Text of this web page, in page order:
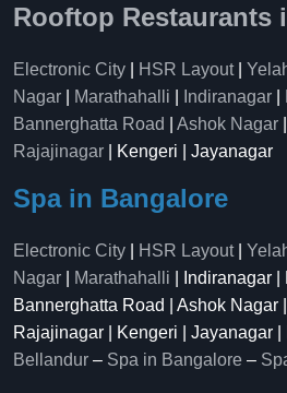
Rooftop Restaurants
Electronic City HSR Layout|
Nagar
Marathahalli Indiranagar
Bannerghatta Road
Ashok Nagar
Rajajinagar | Kengeri | Jayanagar
Spa in Bangalore
Electronic City HSR Layout|
Nagar
Marathahalli | Indiranagar |
Bannerghatta Road | Ashok Nagar
Rajajinagar | Kengeri | Jayanagar |
Bellandur – Spa in Bangalore –